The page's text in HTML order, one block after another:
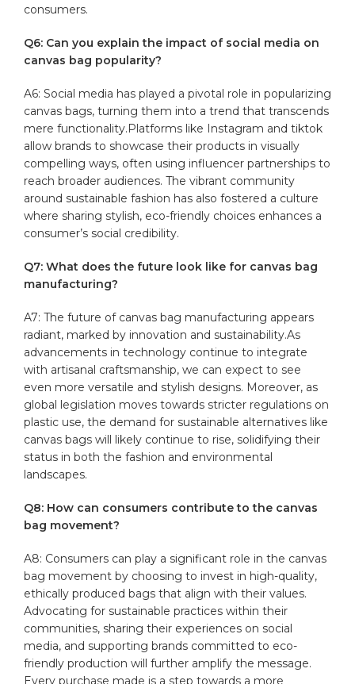
consumers.
Q6: Can ⁢you explain the impact of social media on
canvas bag popularity?
A6: Social media has played a pivotal role in⁢ popularizing
canvas bags, turning them into a trend that transcends
mere functionality.Platforms⁣ like Instagram and​ tiktok
allow brands to showcase their products in visually
compelling ways, often using​ influencer partnerships to
reach broader audiences. The vibrant community
around sustainable fashion has also fostered ‍a ⁤culture
where sharing stylish, eco-friendly choices enhances a
consumer’s ‍social credibility.
Q7: What does the future look like for ‍canvas‌ bag
manufacturing?
A7: The future of ‌canvas bag manufacturing⁤ appears
radiant, marked by innovation and sustainability.As
advancements in technology continue to integrate
with artisanal craftsmanship, we can expect to see
even more ⁣versatile ⁤and stylish designs. Moreover, as
global legislation moves towards stricter regulations on
plastic use, the demand for sustainable alternatives‍ like
canvas⁤ bags will likely‍ continue ⁢to rise, solidifying their
status ​in both the⁤ fashion and⁣ environmental
landscapes.
Q8: How can consumers⁣ contribute to ‌the canvas
bag‌ movement?
A8: Consumers can play a significant role in‌ the canvas
bag movement by choosing to invest in high-quality,
ethically‌ produced bags that align with their values.
Advocating for sustainable practices within their
communities, sharing their experiences on social
media, and supporting ‍brands⁢ committed to eco-
friendly ‍production will further amplify the message.
Every purchase made is a step towards a ‌more